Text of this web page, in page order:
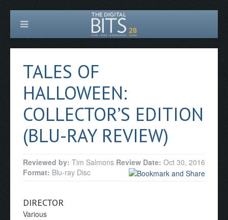
TALES OF
HALLOWEEN:
COLLECTOR’S EDITION
(BLU-RAY REVIEW)
Reviewed by: Tim Salmons Review Date: Oct 30, 2016
Format: Blu-ray Disc
DIRECTOR
Various